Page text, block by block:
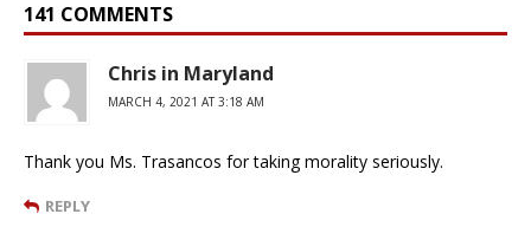
141 COMMENTS
Chris in Maryland
MARCH 4, 2021 AT 3:18 AM
Thank you Ms. Trasancos for taking morality seriously.
REPLY